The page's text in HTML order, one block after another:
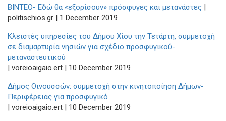
ΒΙΝΤΕΟ- Εδώ θα «εξορίσουν» πρόσφυγες και μετανάστες |
politischios.gr | 1 December 2019
Κλειστές υπηρεσίες του Δήμου Χίου την Τετάρτη, συμμετοχή
σε διαμαρτυρία νησιών για σχέδιο προσφυγικού-
μεταναστευτικού
| voreioaigaio.ert | 10 December 2019
Δήμος Οινουσσών: συμμετοχή στην κινητοποίηση Δήμων-
Περιφέρειας για προσφυγικό
| voreioaigaio.ert | 10 December 2019